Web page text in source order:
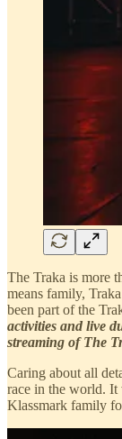
The Traka is more
means family,
been part of the
activities and live
streaming of The
Caring about all
race in the world. It
Klassmark family